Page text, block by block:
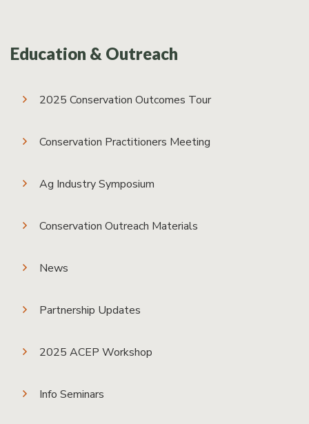
Education & Outreach
2025 Conservation Outcomes Tour
Conservation Practitioners Meeting
Ag Industry Symposium
Conservation Outreach Materials
News
Partnership Updates
2025 ACEP Workshop
Info Seminars